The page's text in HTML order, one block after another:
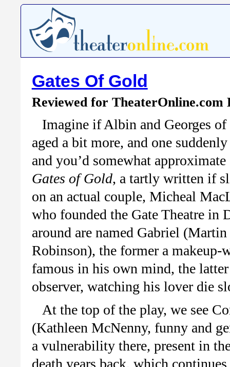
Gates Of Gold
Reviewed for
Imagine if Albin and Georges
aged a bit more, and one
and you’d somewhat
Gates of Gold, a tartly written if
on an actual couple, Micheal
who founded the Gate Theatre in
around are named Gabriel
Robinson), the former a makeup-
famous in his own mind, the
observer, watching his lover die
At the top of the play, we see
(Kathleen McNenny, funny and
a vulnerability there, present in
death years back, which